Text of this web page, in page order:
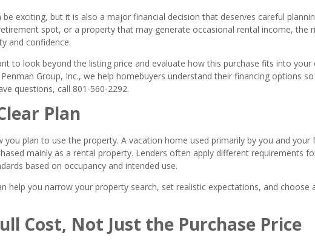
exciting, but it is also a major financial decision that deserves careful
spot, or a property that may generate occasional rental income, the
and confidence.
to look beyond the listing price and evaluate how this purchase fits into your
Group, Inc., we help homebuyers understand their financing options
questions, call 801-560-2292.
Plan
you plan to use the property. A vacation home used primarily by you and your
mainly as a rental property. Lenders often apply different requirements
based on occupancy and intended use.
help you narrow your property search, set realistic expectations, and choose
Cost, Not Just the Purchase Price